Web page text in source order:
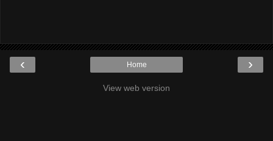
‹ ›
Home
View web version